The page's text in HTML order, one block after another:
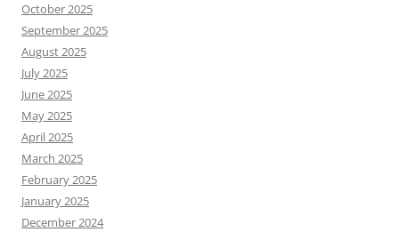
October 2025
September 2025
August 2025
July 2025
June 2025
May 2025
April 2025
March 2025
February 2025
January 2025
December 2024